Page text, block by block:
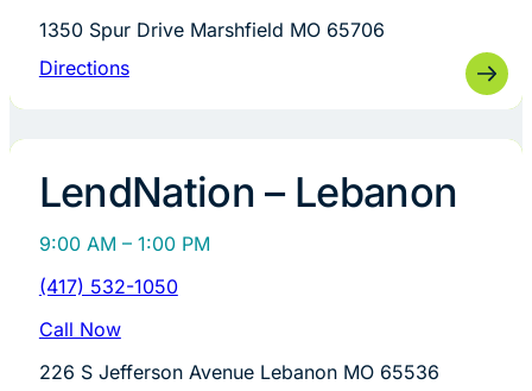
1350 Spur Drive Marshfield MO 65706
Directions
LendNation – Lebanon
9:00 AM – 1:00 PM
(417) 532-1050
Call Now
226 S Jefferson Avenue Lebanon MO 65536